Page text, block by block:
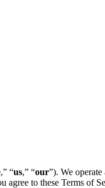
,” “us,” “our”). We
agree to these Terms of